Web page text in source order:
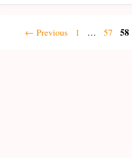
← Previous Page
1 … Page
57 Page
58